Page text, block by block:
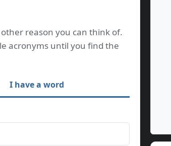
reason you can think of.
acronyms until you find the
I have a word